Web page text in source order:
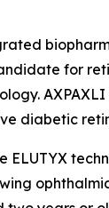
for
diabetic
ELUTYX